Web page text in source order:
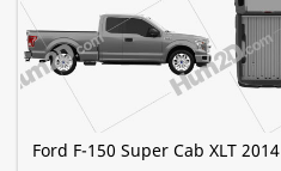
Ford F-150 Super Cab XLT 2014